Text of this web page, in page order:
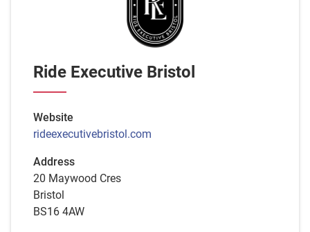
Ride Executive Bristol
Website
rideexecutivebristol.com
Address
20 Maywood Cres
Bristol
BS16 4AW